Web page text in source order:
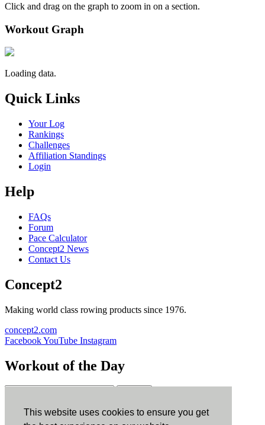
This website uses cookies to ensure you get
Click and drag on the graph to zoom in on a section.
Workout Graph
Loading data.
Quick Links
Your Log
Rankings
Challenges
Affiliation Standings
Login
Help
FAQs
Forum
Pace Calculator
Concept2 News
Contact Us
Concept2
Making world class rowing products since 1976.
concept2.com
FacebookYouTube Instagram
Workout of the Day
ErgData